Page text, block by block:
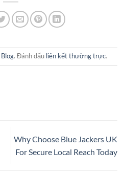
Blog. Đánh dấu liên kết thường trực.
Why Choose Blue Jackers UK
For Secure Local Reach Today